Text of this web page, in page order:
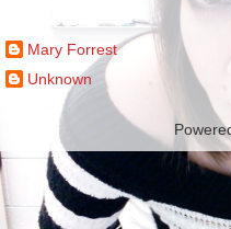
Contributors
Mary Forrest
Unknown